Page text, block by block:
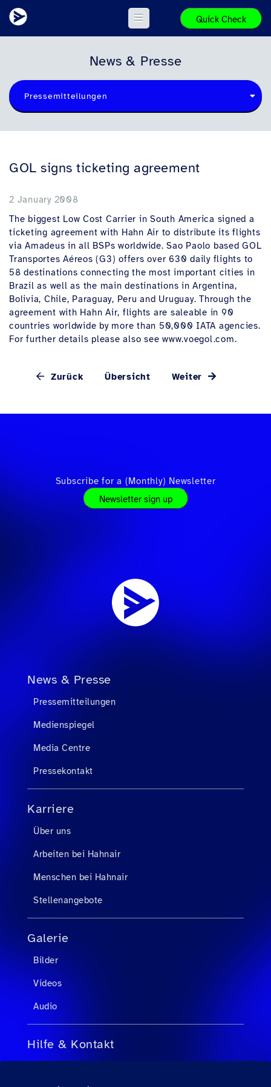
Quick Check
News & Presse
Pressemitteilungen
GOL signs ticketing agreement
2 January 2008
The biggest Low Cost Carrier in South America signed a
ticketing agreement with Hahn Air to distribute its flights
via Amadeus in all BSPs worldwide. Sao Paolo based GOL
Transportes Aéreos (G3) offers over 630 daily flights to
58 destinations connecting the most important cities in
Brazil as well as the main destinations in Argentina,
Bolivia, Chile, Paraguay, Peru and Uruguay. Through the
agreement with Hahn Air, flights are saleable in 90
countries worldwide by more than 50,000 IATA agencies.
For further details please also see www.voegol.com.
Zurück Übersicht Weiter
Subscribe for a (Monthly) Newsletter
Newsletter sign up
News & Presse
Pressemitteilungen
Medienspiegel
Media Centre
Pressekontakt
Karriere
Über uns
Arbeiten bei Hahnair
Menschen bei Hahnair
Stellenangebote
Galerie
Bilder
Videos
Audio
Hilfe & Kontakt